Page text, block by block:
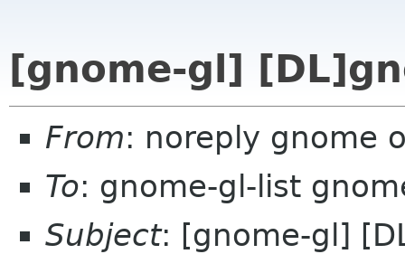
[gnome-gl]
From: noreply gnome
To: gnome-gl-list
Subject: [gnome-gl]